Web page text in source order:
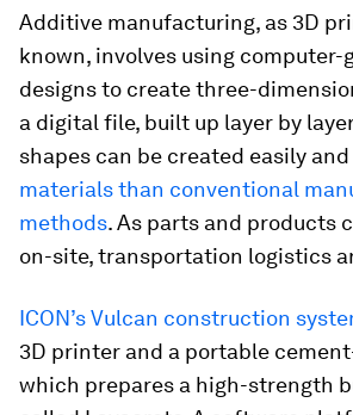
Additive manufacturing, as 3D
known, involves using computer-
designs to create three-
a digital file, built up layer by
shapes can be created easily
materials than conventional
methods. As parts and products
on-site, transportation logistics
ICON’s Vulcan construction
3D printer and a portable
which prepares a high-strength